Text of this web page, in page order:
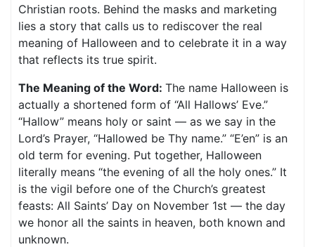
Christian roots. Behind the masks and marketing
lies a story that calls us to rediscover the real
meaning of Halloween and to celebrate it in a way
that reflects its true spirit.
The Meaning of the Word: The name Halloween is
actually a shortened form of “All Hallows’ Eve.”
“Hallow” means holy or saint — as we say in the
Lord’s Prayer, “Hallowed be Thy name.” “E’en” is an
old term for evening. Put together, Halloween
literally means “the evening of all the holy ones.” It
is the vigil before one of the Church’s greatest
feasts: All Saints’ Day on November 1st — the day
we honor all the saints in heaven, both known and
unknown.